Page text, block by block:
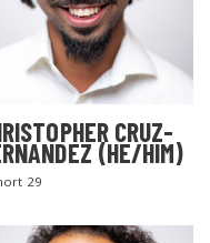
CRUZ-
(HE/HIM)
29